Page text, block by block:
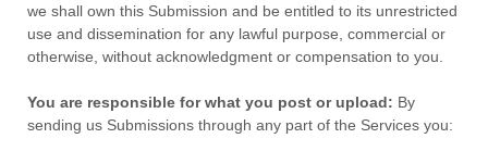
we shall own this Submission and be entitled to its unrestricted
use and dissemination for any lawful purpose, commercial or
otherwise, without acknowledgment or compensation to you.
You are responsible for what you post or upload: By
sending us Submissionsthrough any part of the Servicesyou: